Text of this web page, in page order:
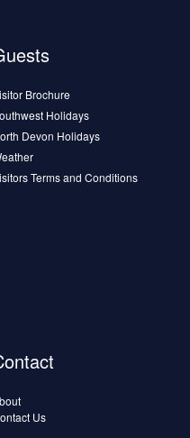
Brochure
Holidays
Devon Holidays
Terms and Conditions
Us